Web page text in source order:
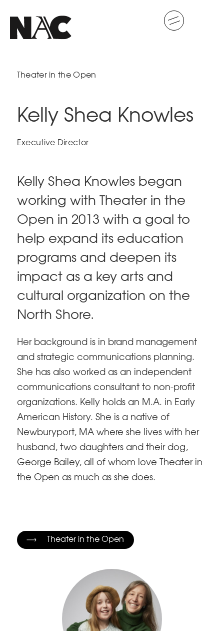
Theater in the Open
Kelly Shea Knowles
Executive Director
Kelly Shea Knowles began
working with Theater in the
Open in 2013 with a goal to
help expand its education
programs and deepen its
impact as a key arts and
cultural organization on the
North Shore.
Her background is in brand management
and strategic communications planning.
She has also worked as an independent
communications consultant to non-profit
organizations. Kelly holds an M.A. in Early
American History. She is a native of
Newburyport, MA where she lives with her
husband, two daughters and their dog,
George Bailey, all of whom love Theater in
the Open as much as she does.
Theater in the Open